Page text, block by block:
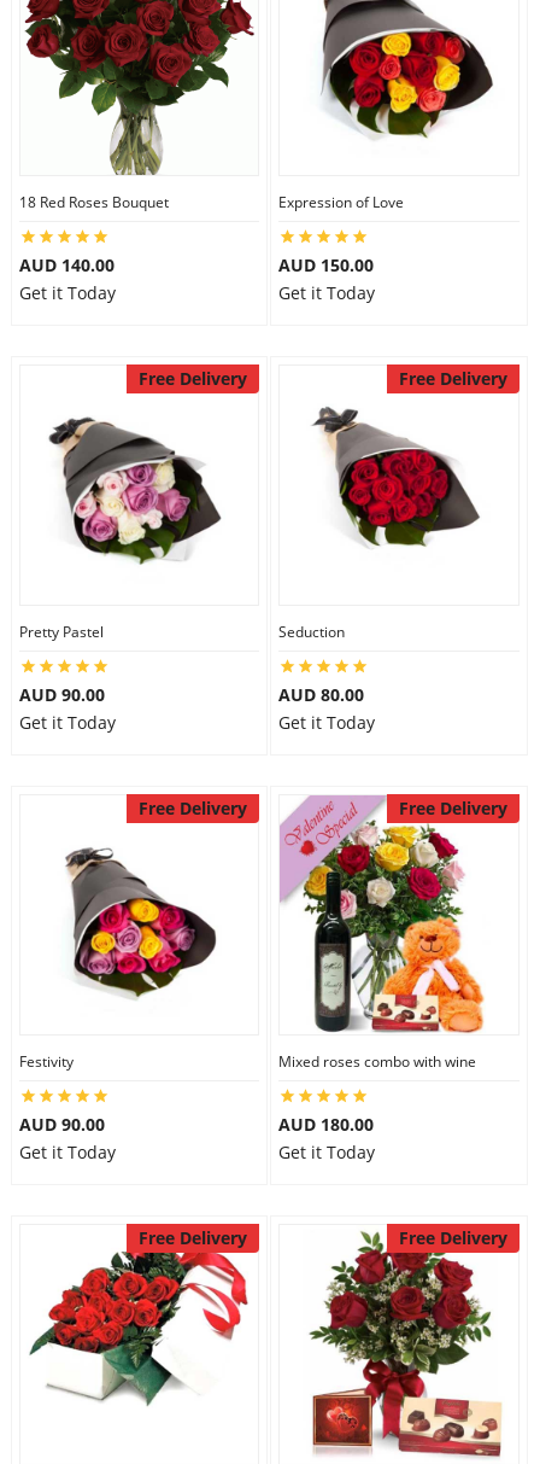
18 Red Roses Bouquet
AUD 140.00
Get it Today
Expression of Love
AUD 150.00
Get it Today
Free Delivery
Pretty Pastel
AUD 90.00
Get it Today
Free Delivery
Seduction
AUD 80.00
Get it Today
Free Delivery
Festivity
AUD 90.00
Get it Today
Free Delivery
Mixed roses combo with wine
AUD 180.00
Get it Today
Free Delivery Free Delivery